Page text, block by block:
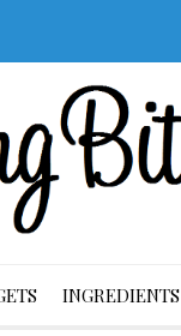
INGREDIENTS